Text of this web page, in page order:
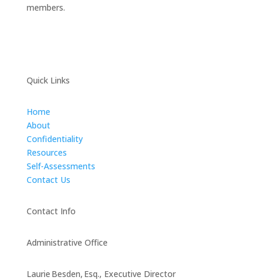
members.
Quick Links
Home
About
Confidentiality
Resources
Self-Assessments
Contact Us
Contact Info
Administrative Office
Laurie Besden, Esq., Executive Director